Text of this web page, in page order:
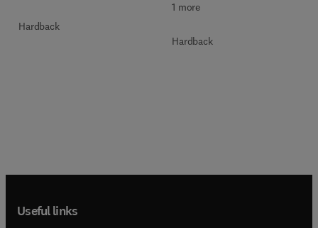
Hardback
1 more
Hardback
Useful links